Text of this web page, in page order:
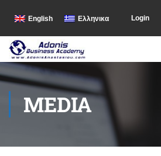
English Ελληνικα Login
MEDIA